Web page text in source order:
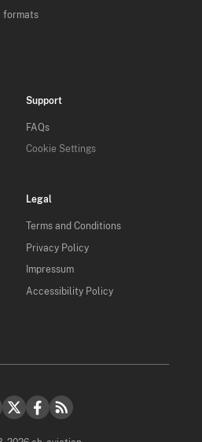
formats
Support
FAQs
Cookie Settings
Legal
Terms and Conditions
Privacy Policy
Impressum
Accessibility Policy